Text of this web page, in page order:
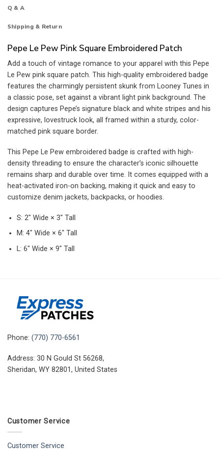
Q & A
Shipping & Return
Pepe Le Pew Pink Square Embroidered Patch
Add a touch of vintage romance to your apparel with this Pepe
Le Pew pink square patch. This high-quality embroidered badge
features the charmingly persistent skunk from Looney Tunes in
a classic pose, set against a vibrant light pink background. The
design captures Pepe’s signature black and white stripes and his
expressive, lovestruck look, all framed within a sturdy, color-
matched pink square border.
This Pepe Le Pew embroidered badge is crafted with high-
density threading to ensure the character’s iconic silhouette
remains sharp and durable over time. It comes equipped with a
heat-activated iron-on backing, making it quick and easy to
customize denim jackets, backpacks, or hoodies.
S: 2″ Wide × 3″ Tall
M: 4″ Wide × 6″ Tall
L: 6″ Wide × 9″ Tall
Phone: (770) 770-6561
Address: 30 N Gould St 56268,
Sheridan, WY 82801, United States
Customer Service
Customer Service